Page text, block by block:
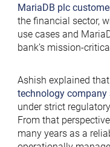
MariaDB plc
the financial sector,
use cases and
bank’s mission-
Ashish explained
technology
under strict
From that
many years as a